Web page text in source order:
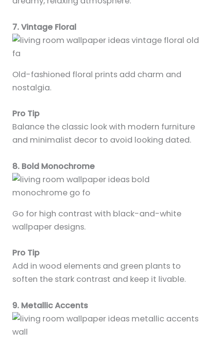
7. Vintage Floral
Old-fashioned floral prints add charm and
nostalgia.
Pro Tip
Balance the classic look with modern furniture
and minimalist decor to avoid looking dated.
8. Bold Monochrome
Go for high contrast with black-and-white
wallpaper designs.
Pro Tip
Add in wood elements and green plants to
soften the stark contrast and keep it livable.
9. Metallic Accents